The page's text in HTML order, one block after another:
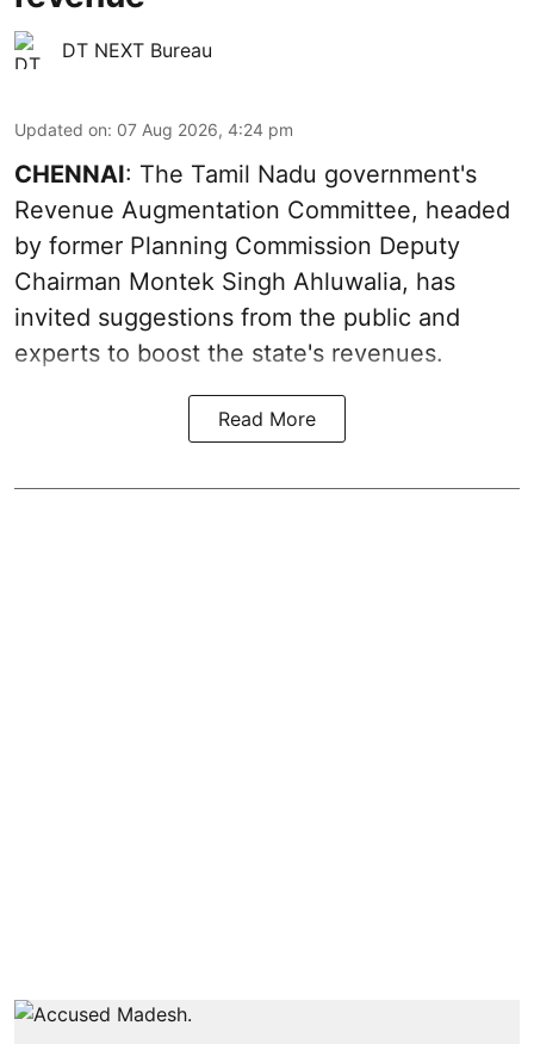
DT NEXT Bureau
Updated on: 07 Aug 2026, 4:24 pm
CHENNAI: The Tamil Nadu government's
Revenue Augmentation Committee, headed
by former Planning Commission Deputy
Chairman Montek Singh Ahluwalia, has
invited suggestions from the public and
experts to boost the state's revenues.
Read More